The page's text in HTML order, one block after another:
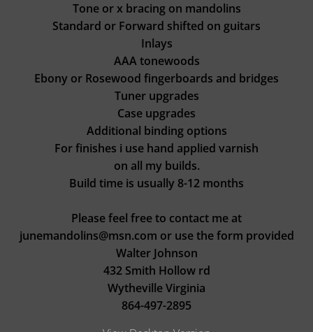
Tone or x bracing on mandolins
Standard or Forward shifted on guitars
Inlays
AAA tonewoods
Ebony or Rosewood fingerboards and bridges
Tuner upgrades
Case upgrades
Additional binding options
For finishes i use hand applied varnish
on all my builds.
Build time is usually 8-12 months
Please feel free to contact me at
junemandolins@msn.com or use the form provided
Walter Johnson
432 Smith Hollow rd
​Wytheville Virginia
​864-497-2895